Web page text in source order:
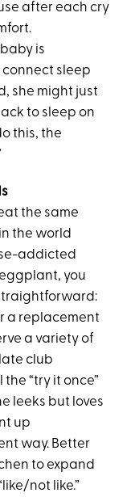
after each cry
is
sleep
she might just
to sleep on
this, the
the same
the world
addicted
you
a replacement
a variety of
club
“try it once”
leeks but loves
up
way. Better
to expand
not like.”